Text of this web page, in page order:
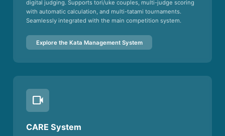
digital judging. Supports tori/uke couples, multi-judge scoring
with automatic calculation, and multi-tatami tournaments.
Seamlessly integrated with the main competition system.
Explore the Kata Management System
videocam
CARE System